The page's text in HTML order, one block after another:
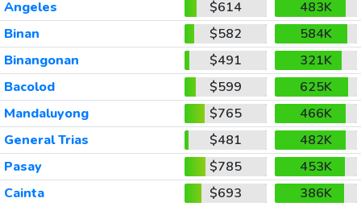
Angeles
$614
483K
Binan
$582
584K
Binangonan
$491
321K
Bacolod
$599
625K
Mandaluyong
$765
466K
General Trias
$481
482K
Pasay
$785
453K
Cainta
$693 386K